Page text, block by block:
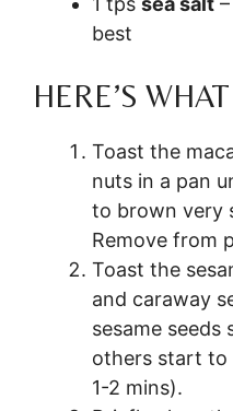
best
HERE’S
Toast the
nuts in a pan
to brown very
Remove from
Toast the
and caraway
sesame
others start to
1-2 mins).